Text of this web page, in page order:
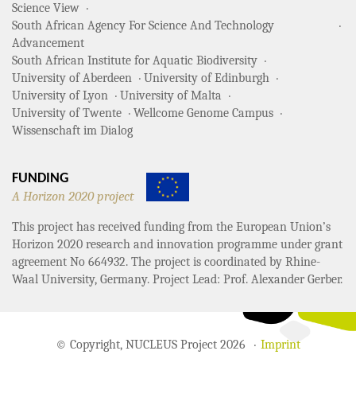
Science View
South African Agency For Science And Technology
Advancement
South African Institute for Aquatic Biodiversity
University of Aberdeen
University of Edinburgh
University of Lyon
University of Malta
University of Twente
Wellcome Genome Campus
Wissenschaft im Dialog
FUNDING
A Horizon 2020 project
This project has received funding from the European Union’s
Horizon 2020 research and innovation programme under grant
agreement No 664932. The project is coordinated by Rhine-
Waal University, Germany. Project Lead: Prof. Alexander Gerber.
© Copyright, NUCLEUS Project 2026 Imprint